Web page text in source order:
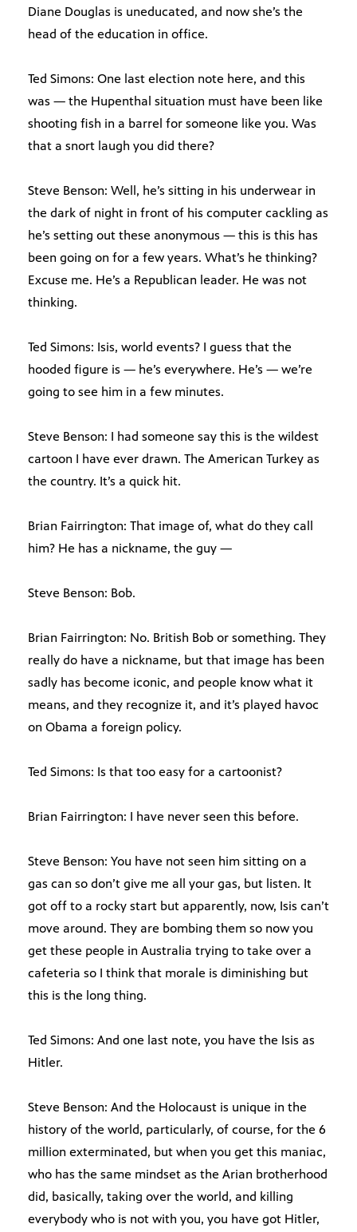
Diane Douglas is uneducated, and now she’s the
head of the education in office.
Ted Simons: One last election note here, and this
was — the Hupenthal situation must have been like
shooting fish in a barrel for someone like you. Was
that a snort laugh you did there?
Steve Benson: Well, he’s sitting in his underwear in
the dark of night in front of his computer cackling as
he’s setting out these anonymous — this is this has
been going on for a few years. What’s he thinking?
Excuse me. He’s a Republican leader. He was not
thinking.
Ted Simons: Isis, world events? I guess that the
hooded figure is — he’s everywhere. He’s — we’re
going to see him in a few minutes.
Steve Benson: I had someone say this is the wildest
cartoon I have ever drawn. The American Turkey as
the country. It’s a quick hit.
Brian Fairrington: That image of, what do they call
him? He has a nickname, the guy —
Steve Benson: Bob.
Brian Fairrington: No. British Bob or something. They
really do have a nickname, but that image has been
sadly has become iconic, and people know what it
means, and they recognize it, and it’s played havoc
on Obama a foreign policy.
Ted Simons: Is that too easy for a cartoonist?
Brian Fairrington: I have never seen this before.
Steve Benson: You have not seen him sitting on a
gas can so don’t give me all your gas, but listen. It
got off to a rocky start but apparently, now, Isis can’t
move around. They are bombing them so now you
get these people in Australia trying to take over a
cafeteria so I think that morale is diminishing but
this is the long thing.
Ted Simons: And one last note, you have the Isis as
Hitler.
Steve Benson: And the Holocaust is unique in the
history of the world, particularly, of course, for the 6
million exterminated, but when you get this maniac,
who has the same mindset as the Arian brotherhood
did, basically, taking over the world, and killing
everybody who is not with you, you have got Hitler,